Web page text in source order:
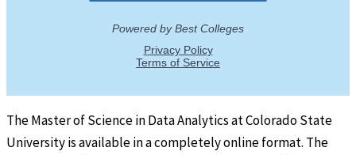
The Master of Science in Data Analytics at Colorado State
University is available in a completely online format. The